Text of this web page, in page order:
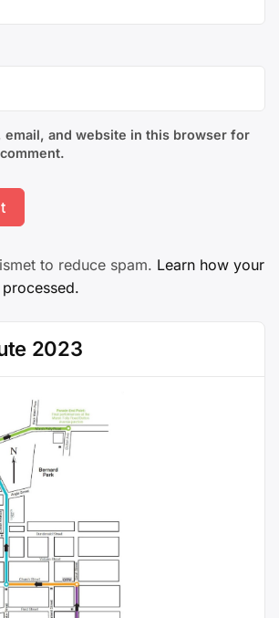
email, and website in this browser for
to reduce spam. Learn how your
2023